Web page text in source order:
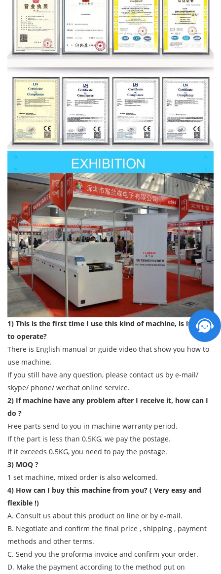
1) This is the first time I use this kind of machine, is it easy
to operate?
There is English manual or guide video that show you how to
use machine.
If you still have any question, please contact us by e-mail/
skype/ phone/ wechat online service.
2) If machine have any problem after I receive it, how can I
do ?
Free parts send to you in machine warranty period.
If the part is less than 0.5KG, we pay the postage.
If it exceeds 0.5KG, you need to pay the postage.
3) MOQ ?
1 set machine, mixed order is also welcomed.
4) How can I buy this machine from you? ( Very easy and
flexible !)
A. Consult us about this product on line or by e-mail.
B. Negotiate and confirm the final price , shipping , payment
methods and other terms.
C. Send you the proforma invoice and confirm your order.
D. Make the payment according to the method put on